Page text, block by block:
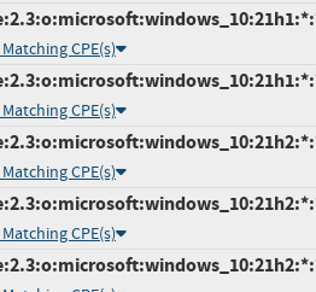
CPE(s)
CPE(s)
CPE(s)
CPE(s)